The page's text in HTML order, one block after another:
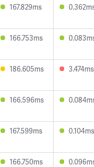
167.829ms
166.753ms
186.605ms 3.474ms
166.596ms
167.599ms 0.104ms
166.750ms